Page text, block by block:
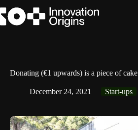
to
content
Donating (€1 upwards) is a piece of cake
December 24, 2021 Start-ups